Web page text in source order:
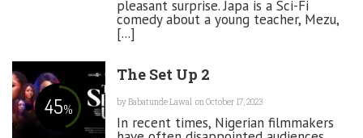
pleasant surprise. Japa is a Sci-Fi
comedy about a young teacher, Mezu,
[...]
45%
The Set Up 2
byBabatunde Lawal on October 17, 2023
In recent times, Nigerian filmmakers